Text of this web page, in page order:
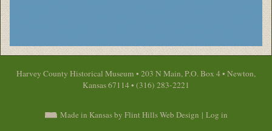
Harvey County Historical Museum • 203 N Main, P.O. Box 4 • Newton,
Kansas 67114 • (316) 283-2221
Made in Kansas by Flint Hills Web Design | Log in